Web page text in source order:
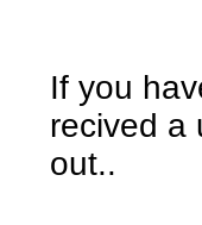
If you
recived a
out..